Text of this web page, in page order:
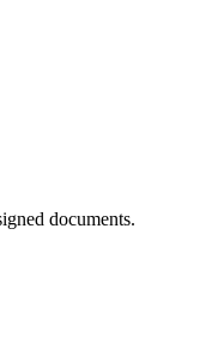
documents.